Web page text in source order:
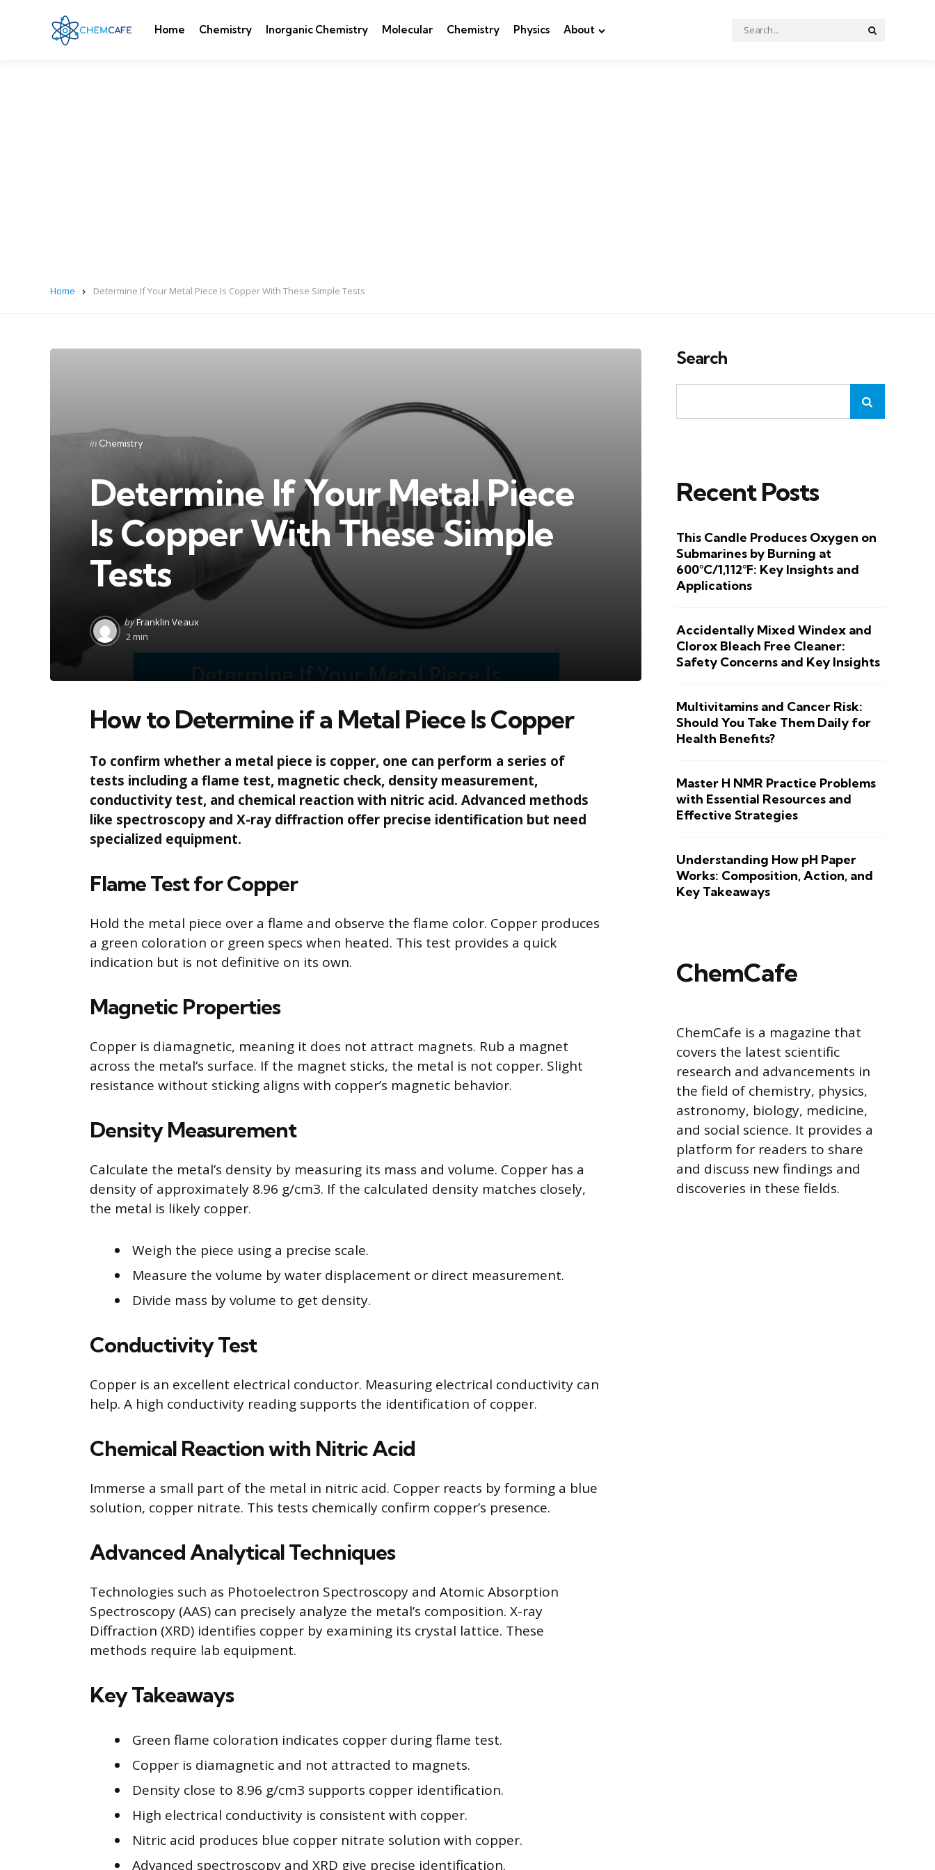
Home Chemistry Inorganic Chemistry Molecular Chemistry Physics About
Search
for:
Home Determine If Your Metal Piece Is Copper With These Simple Tests
Categories
Posted
in Chemistry
Determine If Your Metal Piece
Is Copper With These Simple
Tests
Posted
by
byFranklin Veaux
2 min
How to Determine if a Metal Piece Is Copper
To confirm whether a metal piece is copper, one can perform a series of
tests including a flame test, magnetic check, density measurement,
conductivity test, and chemical reaction with nitric acid. Advanced methods
like spectroscopy and X-ray diffraction offer precise identification but need
specialized equipment.
Flame Test for Copper
Hold the metal piece over a flame and observe the flame color. Copper produces
a green coloration or green specs when heated. This test provides a quick
indication but is not definitive on its own.
Magnetic Properties
Copper is diamagnetic, meaning it does not attract magnets. Rub a magnet
across the metal’s surface. If the magnet sticks, the metal is not copper. Slight
resistance without sticking aligns with copper’s magnetic behavior.
Density Measurement
Calculate the metal’s density by measuring its mass and volume. Copper has a
density of approximately 8.96 g/cm3. If the calculated density matches closely,
the metal is likely copper.
Weigh the piece using a precise scale.
Measure the volume by water displacement or direct measurement.
Divide mass by volume to get density.
Conductivity Test
Copper is an excellent electrical conductor. Measuring electrical conductivity can
help. A high conductivity reading supports the identification of copper.
Chemical Reaction with Nitric Acid
Immerse a small part of the metal in nitric acid. Copper reacts by forming a blue
solution, copper nitrate. This tests chemically confirm copper’s presence.
Advanced Analytical Techniques
Technologies such as Photoelectron Spectroscopy and Atomic Absorption
Spectroscopy (AAS) can precisely analyze the metal’s composition. X-ray
Diffraction (XRD) identifies copper by examining its crystal lattice. These
methods require lab equipment.
Key Takeaways
Green flame coloration indicates copper during flame test.
Copper is diamagnetic and not attracted to magnets.
Density close to 8.96 g/cm3 supports copper identification.
High electrical conductivity is consistent with copper.
Nitric acid produces blue copper nitrate solution with copper.
Advanced spectroscopy and XRD give precise identification.
Search
Recent Posts
This Candle Produces Oxygen on
Submarines by Burning at
600°C/1,112°F: Key Insights and
Applications
Accidentally Mixed Windex and
Clorox Bleach Free Cleaner:
Safety Concerns and Key Insights
Multivitamins and Cancer Risk:
Should You Take Them Daily for
Health Benefits?
Master H NMR Practice Problems
with Essential Resources and
Effective Strategies
Understanding How pH Paper
Works: Composition, Action, and
Key Takeaways
ChemCafe
ChemCafe is a magazine that
covers the latest scientific
research and advancements in
the field of chemistry, physics,
astronomy, biology, medicine,
and social science. It provides a
platform for readers to share
and discuss new findings and
discoveries in these fields.